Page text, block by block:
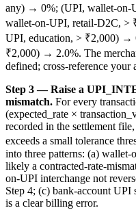
any) → 0%; (UPI, wallet-on-
wallet-on-UPI, retail-D2C,
UPI, education, > ₹2,000) →
₹2,000) → 2.0%. The
defined; cross-reference your
Step 3 — Raise a
mismatch. For every
(expected_rate ×
recorded in the settlement
exceeds a small tolerance
into three patterns: (a)
likely a contracted-rate-
on-UPI interchange not
Step 4; (c) bank-account
is a clear billing error.